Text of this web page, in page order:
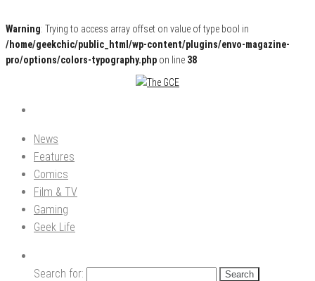
Warning: Trying to access array offset on value of type bool in
/home/geekchic/public_html/wp-content/plugins/envo-magazine-
pro/options/colors-typography.php on line 38
The GCE
Pop Culture News, Reviews and Exclusive Interviews!
News
Features
Comics
Film & TV
Gaming
Geek Life
Search for: